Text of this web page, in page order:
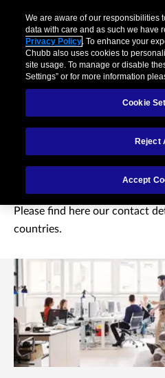
Contact us
Please find here our contact
countries.
We are aware of our responsibilities
data with care and as such we have
Privacy Policy. To enhance your
Chubb also uses cookies to
site usage. To manage or disable
Settings” or for more information
Cookie
Reject
Accept